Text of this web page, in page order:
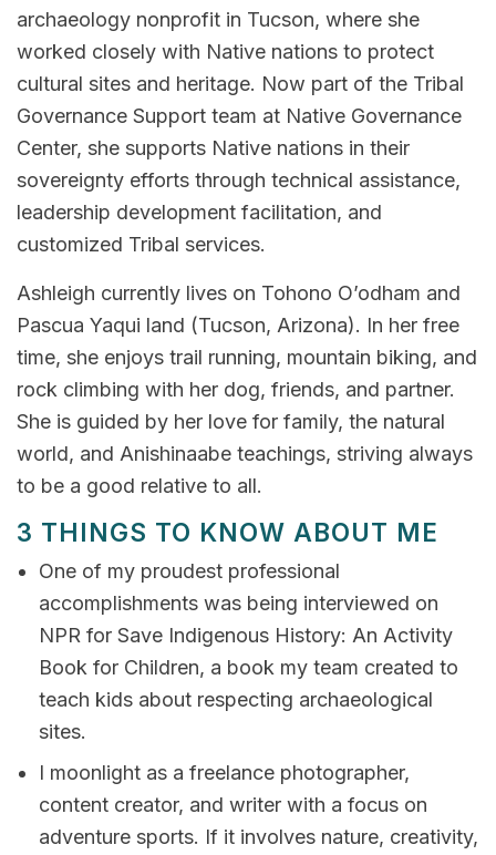
archaeology nonprofit in Tucson, where she
worked closely with Native nations to protect
cultural sites and heritage. Now part of the Tribal
Governance Support team at Native Governance
Center, she supports Native nations in their
sovereignty efforts through technical assistance,
leadership development facilitation, and
customized Tribal services.
Ashleigh currently lives on Tohono O’odham and
Pascua Yaqui land (Tucson, Arizona). In her free
time, she enjoys trail running, mountain biking, and
rock climbing with her dog, friends, and partner.
She is guided by her love for family, the natural
world, and Anishinaabe teachings, striving always
to be a good relative to all.
3 THINGS TO KNOW ABOUT ME
One of my proudest professional
accomplishments was being interviewed on
NPR for Save Indigenous History: An Activity
Book for Children, a book my team created to
teach kids about respecting archaeological
sites.
I moonlight as a freelance photographer,
content creator, and writer with a focus on
adventure sports. If it involves nature, creativity,